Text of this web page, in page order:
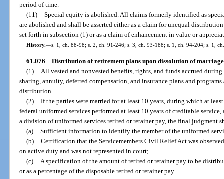
period of time.
(11) Special equity is abolished. All claims formerly identified as
are abolished and shall be asserted either as a claim for unequal
set forth in subsection (1) or as a claim of enhancement in value or
History.—s. 1, ch. 88-98; s. 2, ch. 91-246; s. 3, ch. 93-188; s. 1, ch. 94-204; s. 1,
61.076 Distribution of retirement plans upon dissolution of
(1) All vested and nonvested benefits, rights, and funds accrued
sharing, annuity, deferred compensation, and insurance plans and
distribution.
(2) If the parties were married for at least 10 years, during which at
federal uniformed services performed at least 10 years of creditable
a division of uniformed services retired or retainer pay, the final judgment
(a) Sufficient information to identify the member of the uniformed
(b) Certification that the Servicemembers Civil Relief Act was
on active duty and was not represented in court;
(c) A specification of the amount of retired or retainer pay to be
or as a percentage of the disposable retired or retainer pay.